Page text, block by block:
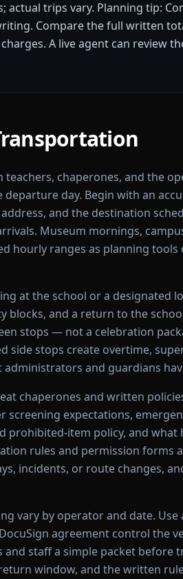
actual trips vary. Planning tip:
Compare the full written
A live agent can review
chaperones, and the
day. Begin with an
and the destination
Museum mornings,
hourly ranges as planning
at the school or a designated
blocks, and a return to the
stops — not a celebration
stops create overtime,
and guardians
chaperones and written
screening expectations,
prohibited-item policy, and
rules and permission forms
incidents, or route changes,
vary by operator and date.
agreement control the
staff a simple packet before
window, and the written